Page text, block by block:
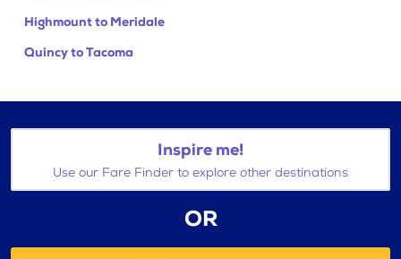
Highmount to Meridale
Quincy to Tacoma
Inspire me!
Use our Fare Finder to explore other destinations
OR